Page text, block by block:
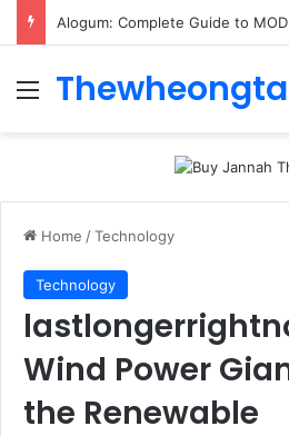
Menu
Thewheongta
Home /Technology
Technology
Wind Power
the Renewable